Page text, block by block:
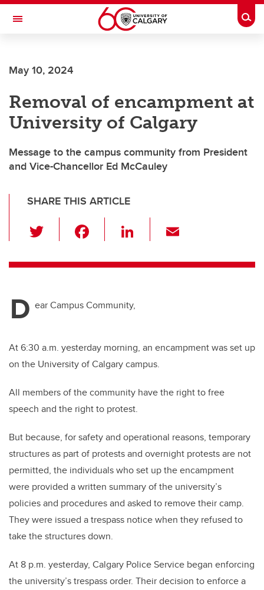
Skip to main content
Toggle Navigation
May 10, 2024
Removal of encampment at
University of Calgary
Message to the campus community from President
and Vice-Chancellor Ed McCauley
SHARE THIS ARTICLE
wi
tt c
b
o
k
Li
k ail
D ear Campus Community,
At 6:30 a.m. yesterday morning, an encampment was set up
on the University of Calgary campus.
All members of the community have the right to free
speech and the right to protest.
But because, for safety and operational reasons, temporary
structures as part of protests and overnight protests are not
permitted, the individuals who set up the encampment
were provided a written summary of the university’s
policies and procedures and asked to remove their camp.
They were issued a trespass notice when they refused to
take the structures down.
At 8 p.m. yesterday, Calgary Police Service began enforcing
the university’s trespass order. Their decision to enforce a